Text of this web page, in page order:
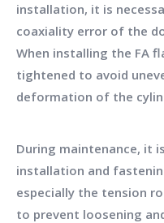
installation, it is
coaxiality error of the
When installing the FA
tightened to avoid
deformation of the
During maintenance, it
installation and
especially the tension
to prevent loosening